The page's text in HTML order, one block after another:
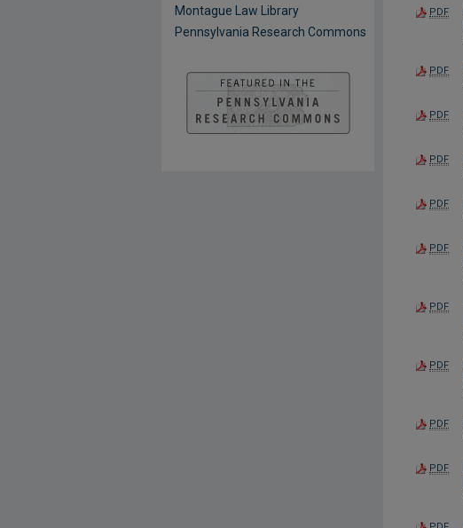
PDF
PDF
PDF
PDF
PDF
PDF
PDF
PDF
PDF
PDF
Montague Law Library
Pennsylvania Research Commons